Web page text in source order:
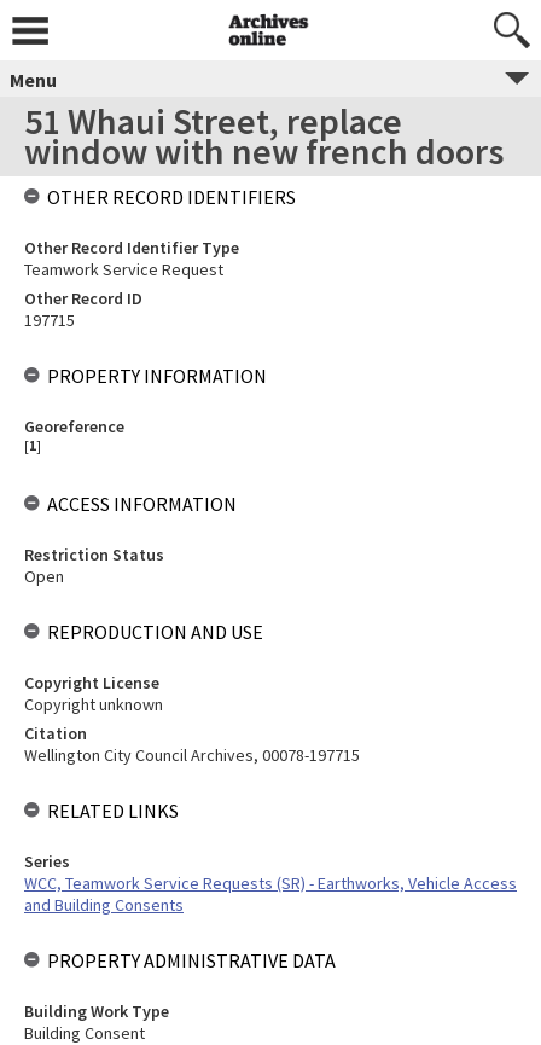
Menu
51 Whaui Street, replace
window with new french doors
OTHER RECORD IDENTIFIERS
Other Record Identifier Type
Teamwork Service Request
Other Record ID
197715
PROPERTY INFORMATION
Georeference
[1]
ACCESS INFORMATION
Restriction Status
Open
REPRODUCTION AND USE
Copyright License
Copyright unknown
Citation
Wellington City Council Archives, 00078-197715
RELATED LINKS
Series
WCC, Teamwork Service Requests (SR) - Earthworks, Vehicle Access
and Building Consents
PROPERTY ADMINISTRATIVE DATA
Building Work Type
Building Consent